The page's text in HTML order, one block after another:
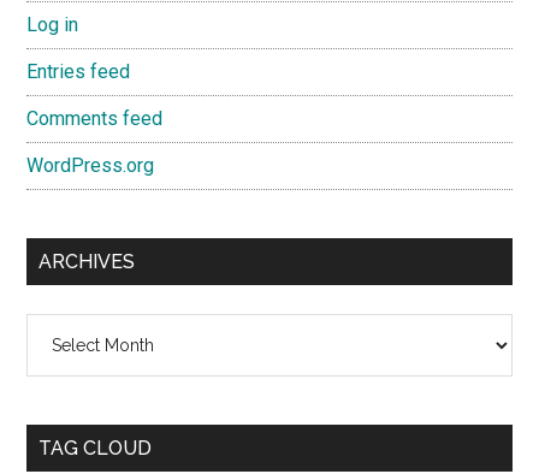
Log in
Entries feed
Comments feed
WordPress.org
ARCHIVES
TAG CLOUD